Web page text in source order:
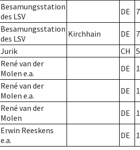
Besamungsstation
des LSV
DE 7
Besamungsstation
des LSV
Kirchhain DE
7
Jurik CH
René van der
Molen e.a.
DE
René van der
Molen e.a.
DE
René van der
Molen
DE
Erwin Reeskens
e.a.
DE